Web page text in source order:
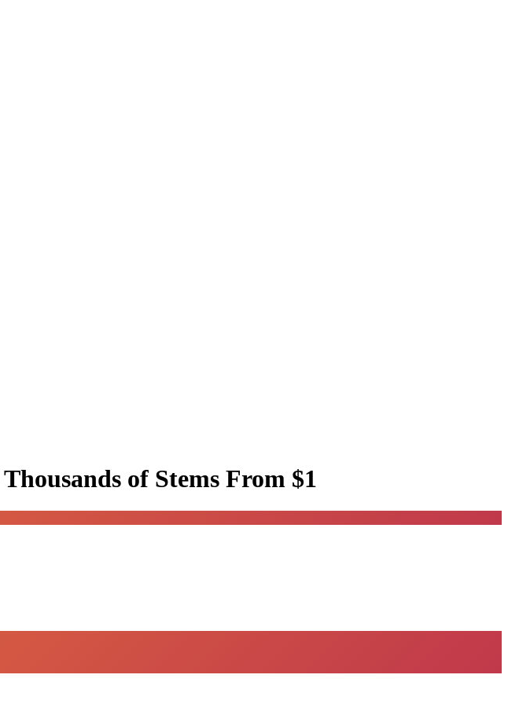
Thousands of Stems From $1